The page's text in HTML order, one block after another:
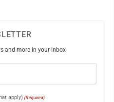
and more in your inbox
apply) (Required)